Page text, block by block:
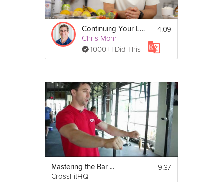
Continuing Your Low-Sugar Journey - Day 30
Chris Mohr
1000+ I Did This
4:09
Mastering the Bar Muscle-Up
CrossFitHQ
9:37